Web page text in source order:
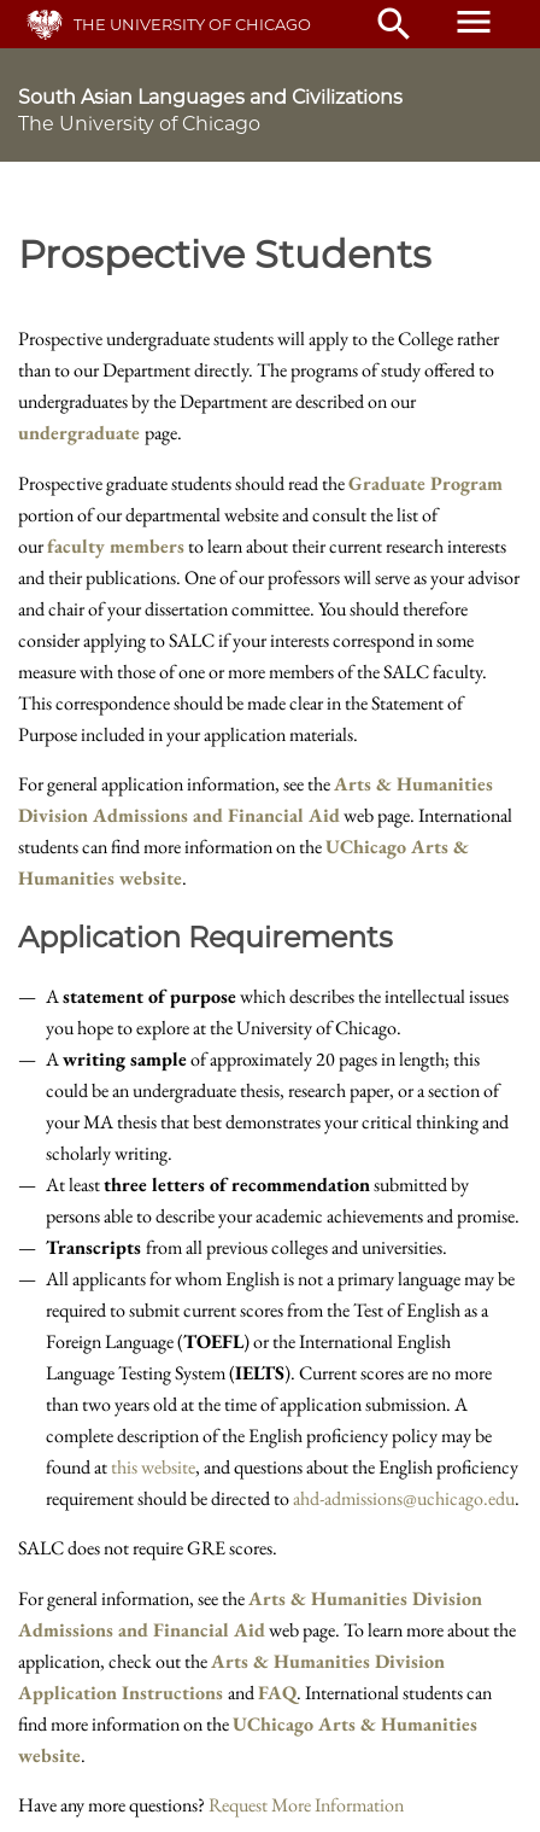
Skip
main
THE UNIVERSITY OF CHICAGO search menu
South Asian Languages and Civilizations
The University of Chicago
Prospective Students
Prospective undergraduate students will apply to the College rather
than to our Department directly. The programs of study offered to
undergraduates by the Department are described on our
undergraduatepage.
Prospective graduate students should read theGraduate Program
portion of our departmental website and consult the list of
ourfaculty membersto learn about their current research interests
and their publications. One of our professors will serve as your advisor
and chair of your dissertation committee. You should therefore
consider applying to SALC if your interests correspond in some
measure with those of one or more members of the SALC faculty.
This correspondence should be made clear in the Statement of
Purpose included in your application materials.
For general application information, see theArts & Humanities
Division Admissions and Financial Aidweb page. International
students can find more information on theUChicago Arts &
Humanities website.
Application Requirements
Astatement of purposewhich describes the intellectual issues
you hope to explore at the University of Chicago.
Awriting sampleof approximately 20 pages in length; this
could be an undergraduate thesis, research paper, or a section of
your MA thesis that best demonstrates your critical thinking and
scholarly writing.
At leastthree letters of recommendationsubmitted by
persons able to describe your academic achievements and promise.
Transcriptsfrom all previous colleges and universities.
All applicants for whom English is not a primary language may be
required to submit current scores from the Test of English as a
Foreign Language (TOEFL) or the International English
Language Testing System (IELTS). Current scores are no more
than two years old at the time of application submission. A
complete description of the English proficiency policy may be
found atthis website, and questions about the English proficiency
requirement should be directed toahd-admissions@uchicago.edu.
SALC does not require GRE scores.
For general information, see theArts & Humanities Division
Admissions and Financial Aidweb page. To learn more about the
application, check out theArts & Humanities Division
Application InstructionsandFAQ. International students can
find more information on theUChicago Arts & Humanities
website.
Have any more questions?Request More Information